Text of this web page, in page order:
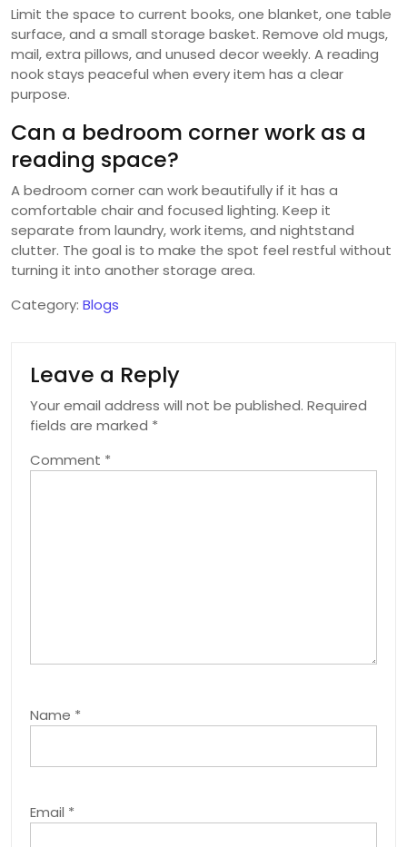
Limit the space to current books, one blanket, one table
surface, and a small storage basket. Remove old mugs,
mail, extra pillows, and unused decor weekly. A reading
nook stays peaceful when every item has a clear
purpose.
Can a bedroom corner work as a
reading space?
A bedroom corner can work beautifully if it has a
comfortable chair and focused lighting. Keep it
separate from laundry, work items, and nightstand
clutter. The goal is to make the spot feel restful without
turning it into another storage area.
Category: Blogs
Leave a Reply
Your email address will not be published. Required
fields are marked *
Comment *
Name *
Email *